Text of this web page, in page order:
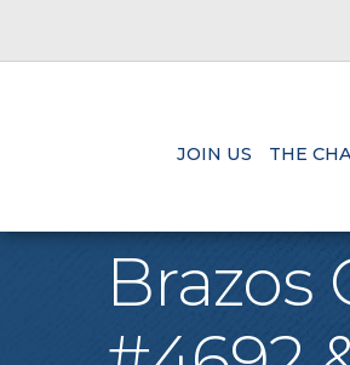
JOIN US THE
Brazos